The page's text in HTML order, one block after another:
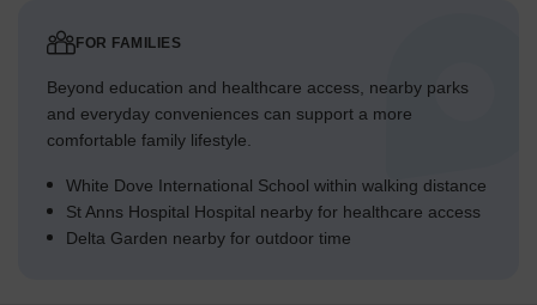
FOR FAMILIES
Beyond education and healthcare access, nearby parks
and everyday conveniences can support a more
comfortable family lifestyle.
White Dove International School within walking distance
St Anns Hospital Hospital nearby for healthcare access
Delta Garden nearby for outdoor time